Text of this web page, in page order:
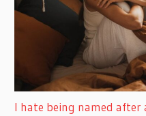
I hate being named